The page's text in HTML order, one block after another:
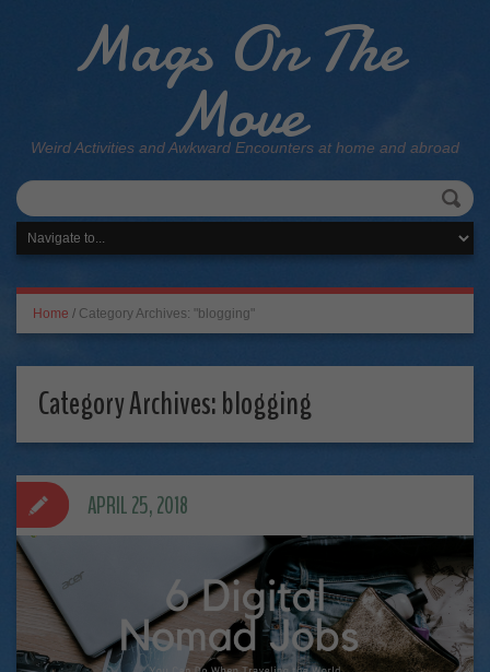
Mags On The
Move
Weird Activities and Awkward Encounters at home and abroad
Home / Category Archives: "blogging"
Category Archives:blogging
APRIL 25, 2018